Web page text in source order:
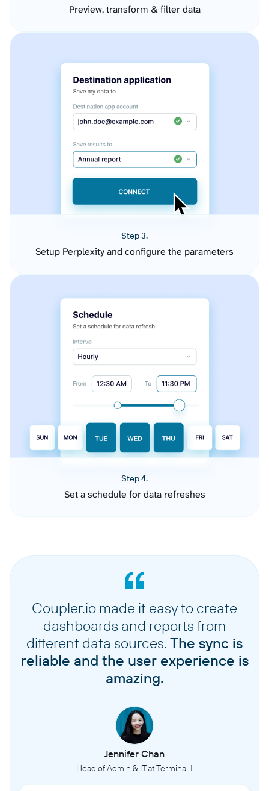
Preview, transform & filter data
Step 3.
Setup Perplexity and configure the parameters
Step 4.
Set a schedule for data refreshes
Coupler.io made it easy to create
dashboards and reports from
different data sources. The sync is
reliable and the user experience is
amazing.
Jennifer Chan
Head of Admin & IT at Terminal 1